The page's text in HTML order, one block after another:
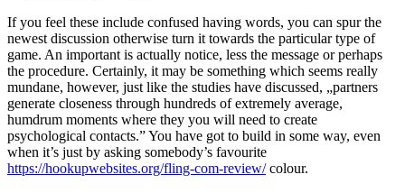
If you feel these include confused having words, you can spur the
newest discussion otherwise turn it towards the particular type of
game. An important is actually notice, less the message or perhaps
the procedure. Certainly, it may be something which seems really
mundane, however, just like the studies have discussed, „partners
generate closeness through hundreds of extremely average,
humdrum moments where they you will need to create
psychological contacts.” You have got to build in some way, even
when it’s just by asking somebody’s favourite
https://hookupwebsites.org/fling-com-review/colour.